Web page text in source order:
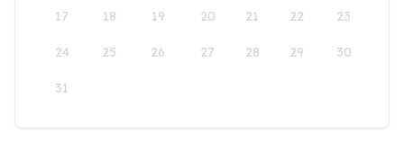
17 18 19 20 21 22 23
24 25 26 27 28 29 30
31